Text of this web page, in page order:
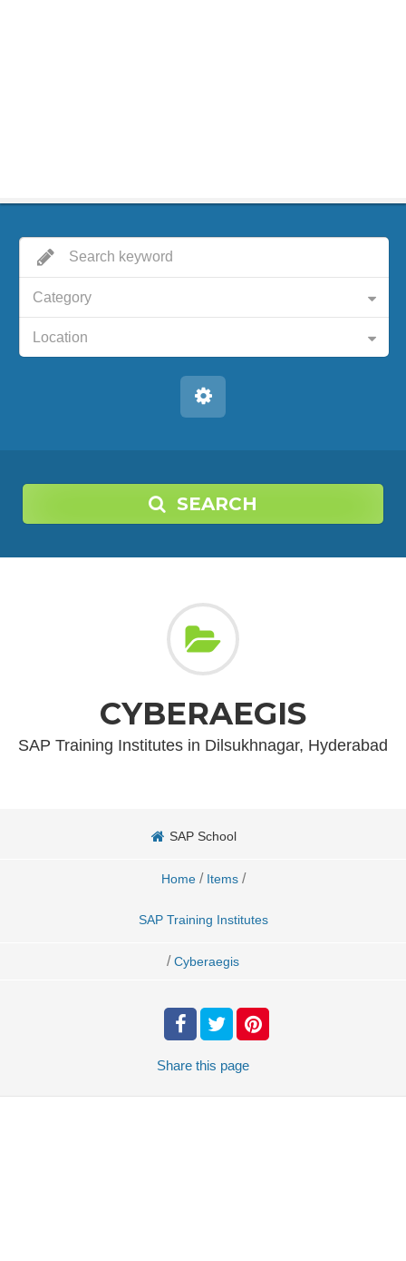
Category
Location
SEARCH
CYBERAEGIS
SAP Training Institutes in Dilsukhnagar, Hyderabad
SAP School
Home / Items /
SAP Training Institutes
/ Cyberaegis
Share this page